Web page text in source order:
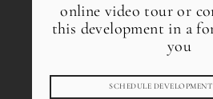
online video tour or
this development in a
you
SCHEDULE